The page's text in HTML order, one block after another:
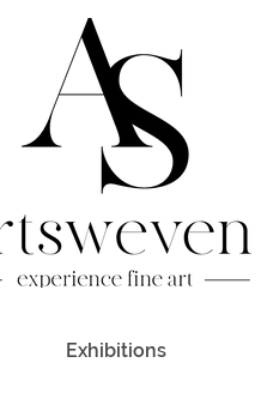
Exhibitions